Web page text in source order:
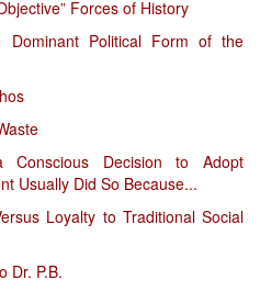
Forces of History
Dominant Political Form of the
Decision to Adopt
Usually Did So Because...
Loyalty to Traditional Social
Dr. P.B.